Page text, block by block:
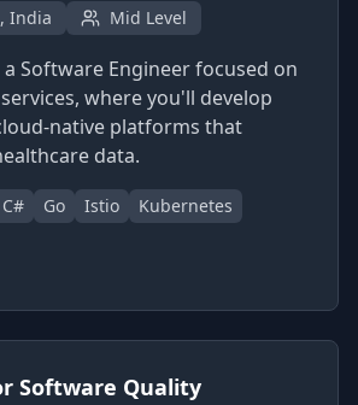
India Mid Level
a Software Engineer focused on
where you'll develop
native platforms that
data.
C# Go Istio
Kubernetes
Software Quality